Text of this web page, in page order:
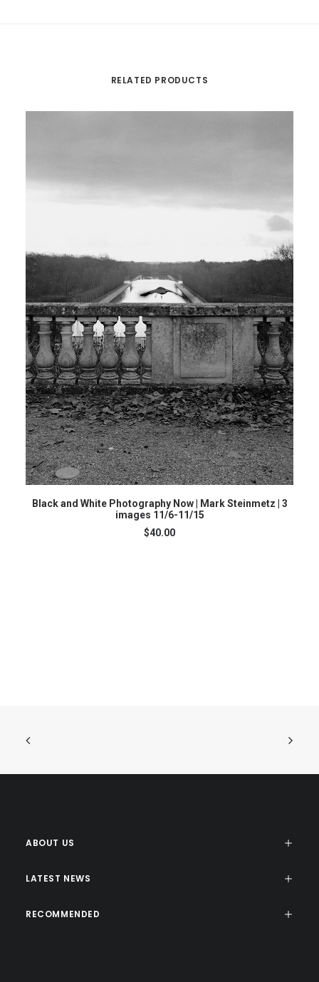
RELATED PRODUCTS
ADD TO CART
Black and White Photography Now | Mark Steinmetz | 3
images 11/6-11/15
$40.00
ABOUT US
LATEST NEWS
RECOMMENDED